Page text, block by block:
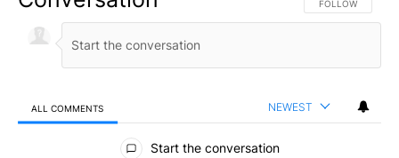
FOLLOW THIS
FOLLOW
ALL COMMENTS NEWEST
All Comments
Start the conversation